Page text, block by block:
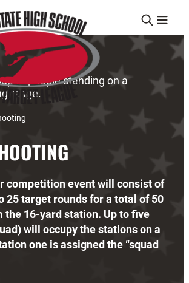
competition event will consist of
25 target rounds for a total of 50
the 16-yard station. Up to five
will occupy the stations on a
one is assigned the “squad